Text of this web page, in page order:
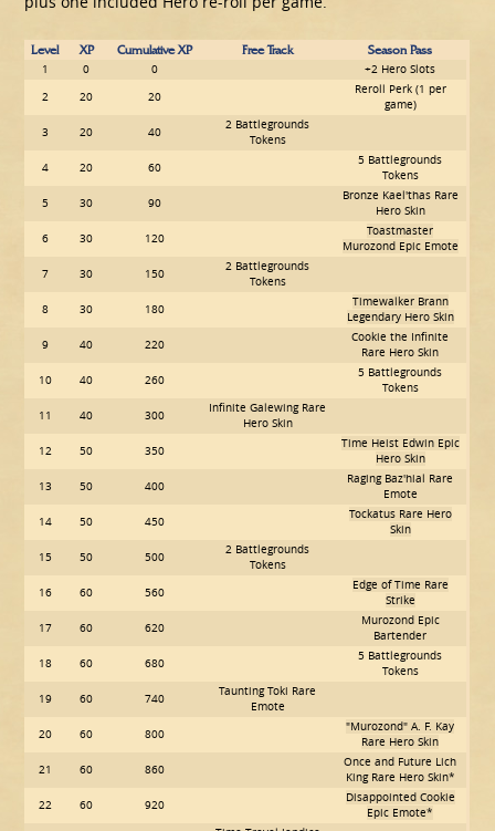
Level XP Cumulative XP Free Track Season Pass
1 0 0
+2 Hero Slots
2
20 20
Reroll Perk (1 per
game)
3
20 40
2 Battlegrounds
Tokens
4
20 60
5 Battlegrounds
Tokens
5
30 90
Bronze Kael'thas Rare
Hero Skin
6
30 120
Toastmaster
Murozond Epic Emote
7
30 150
2 Battlegrounds
Tokens
8
30 180
Timewalker Brann
Legendary Hero Skin
9
40 220
Cookie the Infinite
Rare Hero Skin
10
40 260
5 Battlegrounds
Tokens
11
40 300
Infinite Galewing Rare
Hero Skin
12
50 350
Time Heist Edwin Epic
Hero Skin
13
50 400
Raging Baz'hial Rare
Emote
14
50 450
Tockatus Rare Hero
Skin
15
50 500
2 Battlegrounds
Tokens
16
60 560
Edge of Time Rare
Strike
17
60 620
Murozond Epic
Bartender
18
60 680
5 Battlegrounds
Tokens
19
60 740
Taunting Toki Rare
Emote
20
60 800
"Murozond" A. F. Kay
Rare Hero Skin
21
60 860
Once and Future Lich
King Rare Hero Skin*
22
60 920
Disappointed Cookie
Epic Emote*